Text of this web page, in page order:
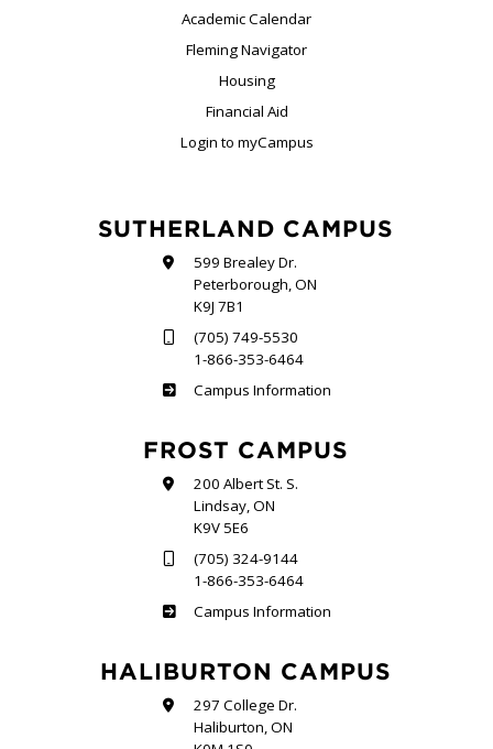
Academic Calendar
Fleming Navigator
Housing
Financial Aid
Login to myCampus
SUTHERLAND CAMPUS
599 Brealey Dr.
Peterborough, ON
K9J 7B1
(705) 749-5530
1-866-353-6464
Sutherland
Campus Information
FROST CAMPUS
200 Albert St. S.
Lindsay, ON
K9V 5E6
(705) 324-9144
1-866-353-6464
Frost
Campus Information
HALIBURTON CAMPUS
297 College Dr.
Haliburton, ON